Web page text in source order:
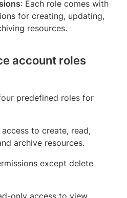
: Each role comes with
for creating, updating,
resources.
account roles
predefined roles for
access to create, read,
archive resources.
except delete
only access to view